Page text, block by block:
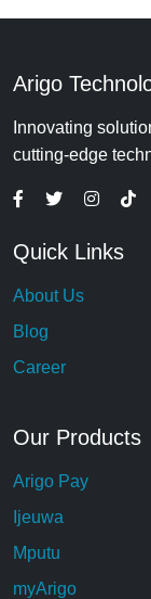
Arigo
Innovating
cutting-edge
Quick Links
About Us
Blog
Career
Our Products
Arigo Pay
Ijeuwa
Mputu
myArigo